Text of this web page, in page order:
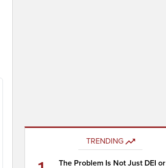
TRENDING
The Problem Is Not Just DEI or